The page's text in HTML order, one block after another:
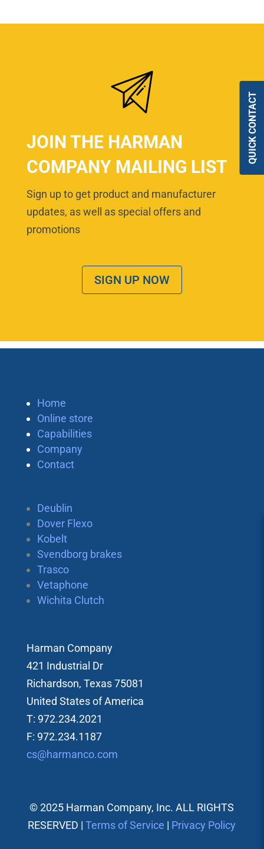
JOIN THE HARMAN
COMPANY MAILING LIST
Sign up to get product and manufacturer
updates, as well as special offers and
promotions
SIGN UP NOW
Home
Online store
Capabilities
Company
Contact
Deublin
Dover Flexo
Kobelt
Svendborg brakes
Trasco
Vetaphone
Wichita Clutch
Harman Company
421 Industrial Dr
Richardson, Texas 75081
United States of America
T: 972.234.2021
F: 972.234.1187
cs@harmanco.com
© 2025 Harman Company, Inc. ALL RIGHTS
RESERVED |Terms of Service | Privacy Policy
QUICK CONTACT